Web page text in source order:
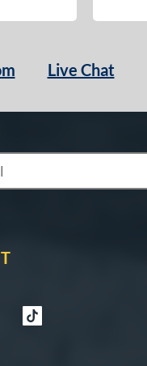
Live Chat
to Marketing Updates